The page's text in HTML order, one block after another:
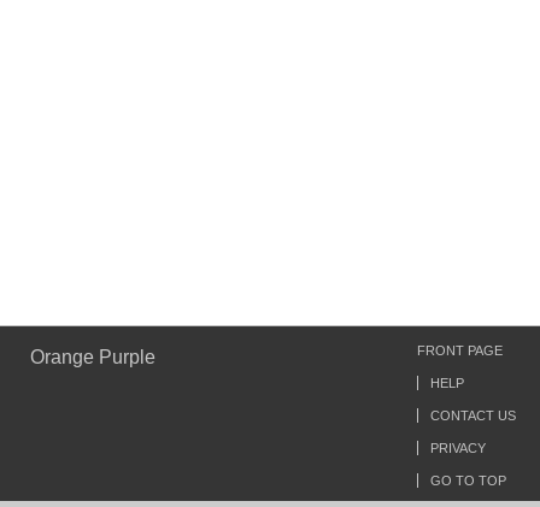
Orange Purple FRONT PAGE
HELP
CONTACT US
PRIVACY
GO TO TOP